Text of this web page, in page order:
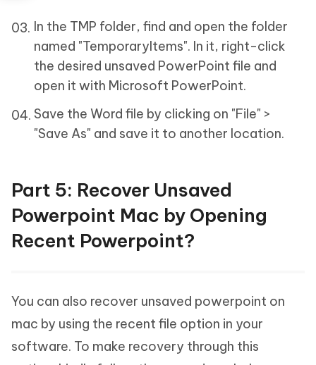
In the TMP folder, find and open the folder
named "TemporaryItems". In it, right-click
the desired unsaved PowerPoint file and
open it with Microsoft PowerPoint.
Save the Word file by clicking on "File" >
"Save As" and save it to another location.
Part 5: Recover Unsaved
Powerpoint Mac by Opening
Recent Powerpoint?
You can also recover unsaved powerpoint on
mac by using the recent file option in your
software. To make recovery through this